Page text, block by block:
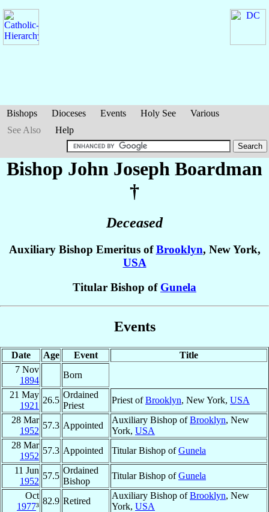
Bishops Dioceses Events Holy See
Various
See Also
Help
Bishop John Joseph Boardman
†
Deceased
Auxiliary Bishop Emeritus ofBrooklyn, New York,
USA
Titular Bishop of Gunela
Events
Date Age Event
Title
7 Nov
1894
Born
21 May
1921
26.5
Ordained
Priest
Priest ofBrooklyn, New York, USA
28 Mar
1952
57.3 Appointed
Auxiliary Bishop ofBrooklyn, New
York, USA
28 Mar
1952
57.3 Appointed Titular Bishop ofGunela
11 Jun
1952
57.5
Ordained
Bishop
Titular Bishop ofGunela
Oct
1977³
82.9 Retired
Auxiliary Bishop ofBrooklyn, New
York, USA